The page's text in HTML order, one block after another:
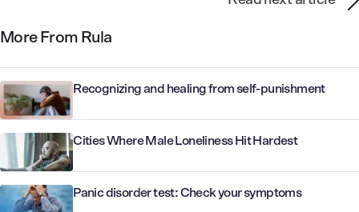
More From Rula
Recognizing and healing from self-punishment
Cities Where Male Loneliness Hit Hardest
Panic disorder test: Check your symptoms